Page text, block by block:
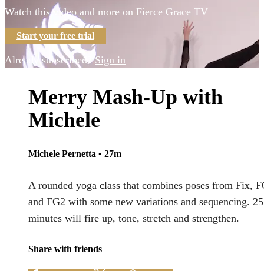
Watch this video and more on Fierce Grace TV
Start your free trial
Already subscribed?Sign in
Merry Mash-Up with
Michele
Michele Pernetta • 27m
A rounded yoga class that combines poses from Fix,
and FG2 with some new variations and sequencing. 25
minutes will fire up, tone, stretch and strengthen.
Share with friends